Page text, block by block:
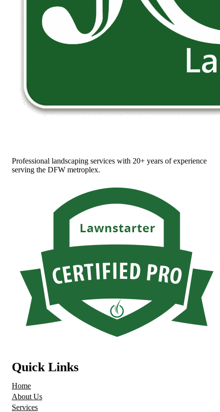
Professional landscaping services with 20+ years of experience
serving the DFW metroplex.
Quick Links
Home
About Us
Services